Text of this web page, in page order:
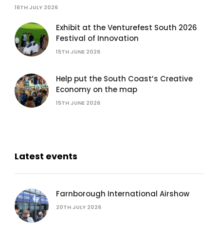
16TH JULY 2026
Exhibit at the Venturefest South 2026
Festival of Innovation
15TH JUNE 2026
Help put the South Coast’s Creative
Economy on the map
15TH JUNE 2026
Latest events
Farnborough International Airshow
20TH JULY 2026